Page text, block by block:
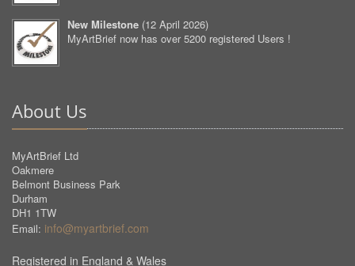
New Milestone (12 April 2026)
MyArtBrief now has over 5200 registered Users !
About Us
MyArtBrief Ltd
Oakmere
Belmont Business Park
Durham
DH1 1TW
Email: info@myartbrief.com
Registered in England & Wales